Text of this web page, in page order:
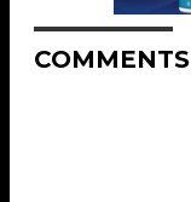
COMMENTS